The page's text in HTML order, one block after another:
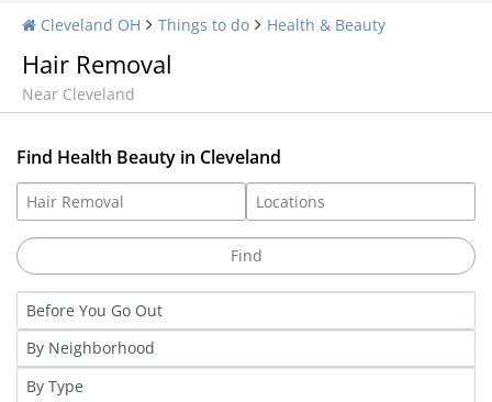
Cleveland OH Things to do Health & Beauty
Hair Removal
Near Cleveland
Find Health Beauty in Cleveland